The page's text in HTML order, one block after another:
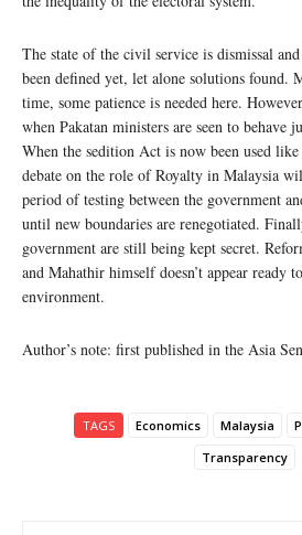
The state of the civil service is dismissal
been defined yet, let alone solutions found.
time, some patience is needed here.
when Pakatan ministers are seen to behave
When the sedition Act is now been used
debate on the role of Royalty in Malaysia
period of testing between the government
until new boundaries are renegotiated.
government are still being kept secret.
and Mahathir himself doesn’t appear ready
environment.
Author’s note: first published in the Asia
TAGS Economics Malaysia
Transparency